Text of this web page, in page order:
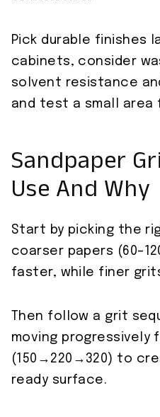
Pick durable finishes
cabinets, consider
solvent resistance
and test a small area
Sandpaper
Use And Why
Start by picking the
coarser papers
faster, while finer
Then follow a grit
moving progressively
(150→220→320) to
ready surface.